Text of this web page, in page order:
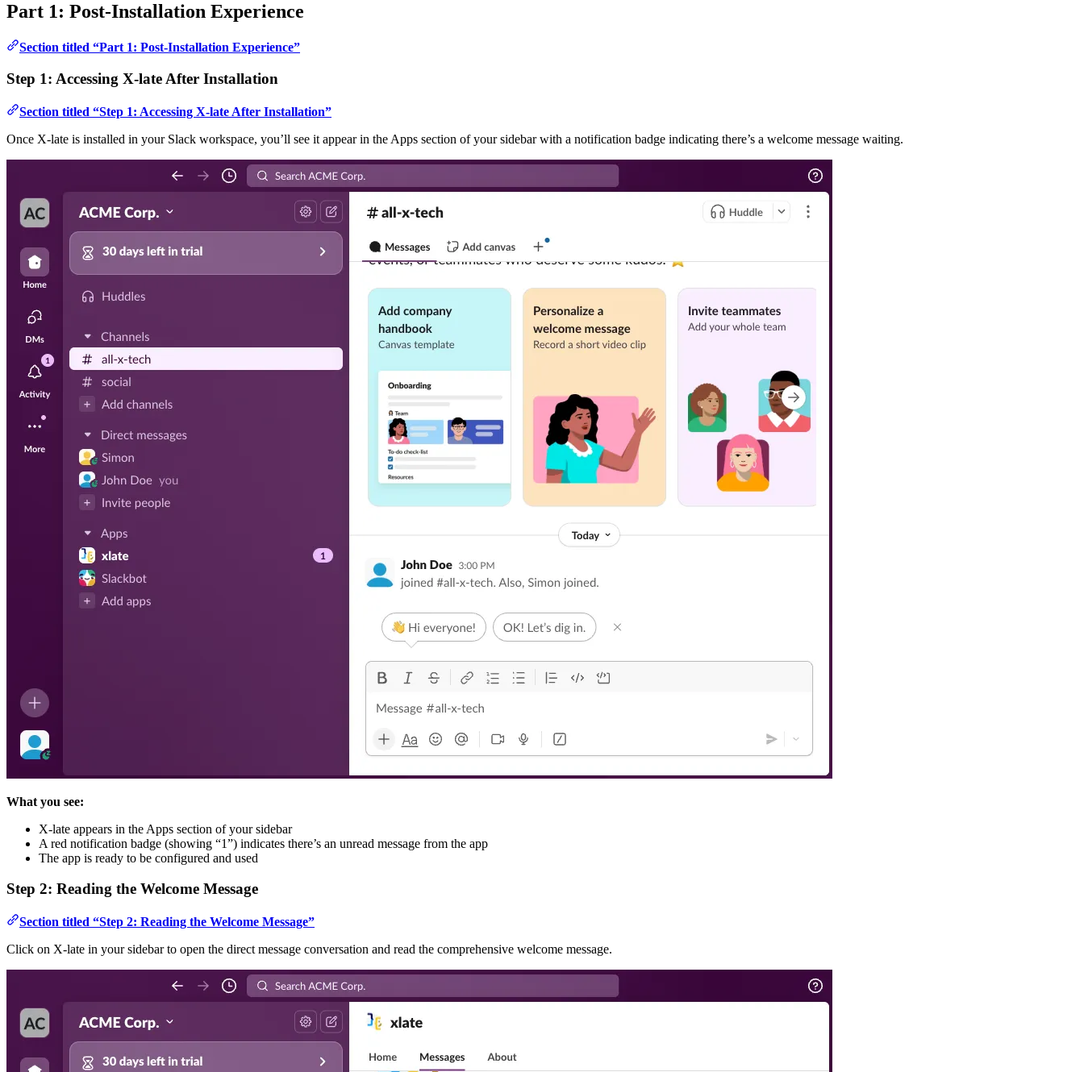
Part 1: Post-Installation Experience
Section titled “Part 1: Post-Installation Experience”
Step 1: Accessing X-late After Installation
Section titled “Step 1: Accessing X-late After Installation”
Once X-late is installed in your Slack workspace, you’ll see it appear in the Apps section of your sidebar with a notification badge indicating there’s a welcome message waiting.
What you see:
X-late appears in the Apps section of your sidebar
A red notification badge (showing “1”) indicates there’s an unread message from the app
The app is ready to be configured and used
Step 2: Reading the Welcome Message
Section titled “Step 2: Reading the Welcome Message”
Click on X-late in your sidebar to open the direct message conversation and read the comprehensive welcome message.